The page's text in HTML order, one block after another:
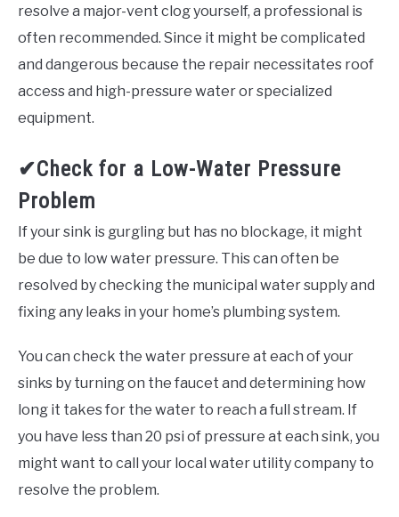
resolve a major-vent clog yourself, a professional is
often recommended. Since it might be complicated
and dangerous because the repair necessitates roof
access and high-pressure water or specialized
equipment.
✔Check for a Low-Water Pressure
Problem
If your sink is gurgling but has no blockage, it might
be due to low water pressure. This can often be
resolved by checking the municipal water supply and
fixing any leaks in your home’s plumbing system.
You can check the water pressure at each of your
sinks by turning on the faucet and determining how
long it takes for the water to reach a full stream. If
you have less than 20 psi of pressure at each sink, you
might want to call your local water utility company to
resolve the problem.